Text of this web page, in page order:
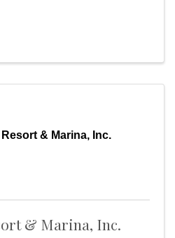
& Marina, Inc.
& Marina, Inc.